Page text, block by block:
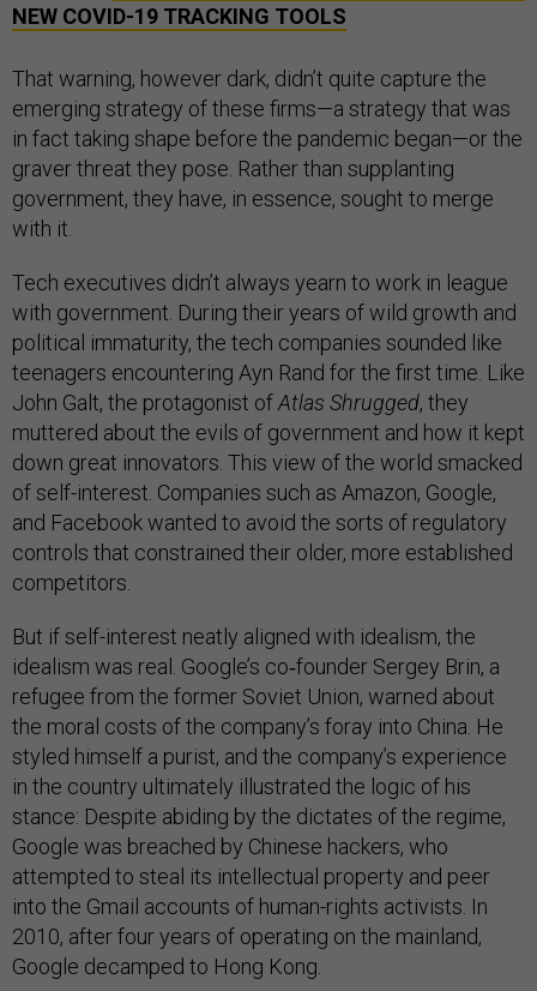
NEW COVID-19 TRACKING TOOLS
That warning, however dark, didn’t quite capture the
emerging strategy of these firms—a strategy that was
in fact taking shape before the pandemic began—or the
graver threat they pose. Rather than supplanting
government, they have, in essence, sought to merge
with it.
Tech executives didn’t always yearn to work in league
with government. During their years of wild growth and
political immaturity, the tech companies sounded like
teenagers encountering Ayn Rand for the first time. Like
John Galt, the protagonist ofAtlas Shrugged, they
muttered about the evils of government and how it kept
down great innovators. This view of the world smacked
of self-interest. Companies such as Amazon, Google,
and Facebook wanted to avoid the sorts of regulatory
controls that constrained their older, more established
competitors.
But if self-interest neatly aligned with idealism, the
idealism was real. Google’s co‑founder Sergey Brin, a
refugee from the former Soviet Union, warned about
the moral costs of the company’s foray into China. He
styled himself a purist, and the company’s experience
in the country ultimately illustrated the logic of his
stance: Despite abiding by the dictates of the regime,
Google was breached by Chinese hackers, who
attempted to steal its intellectual property and peer
into the Gmail accounts of human-rights activists. In
2010, after four years of operating on the mainland,
Google decamped to Hong Kong.